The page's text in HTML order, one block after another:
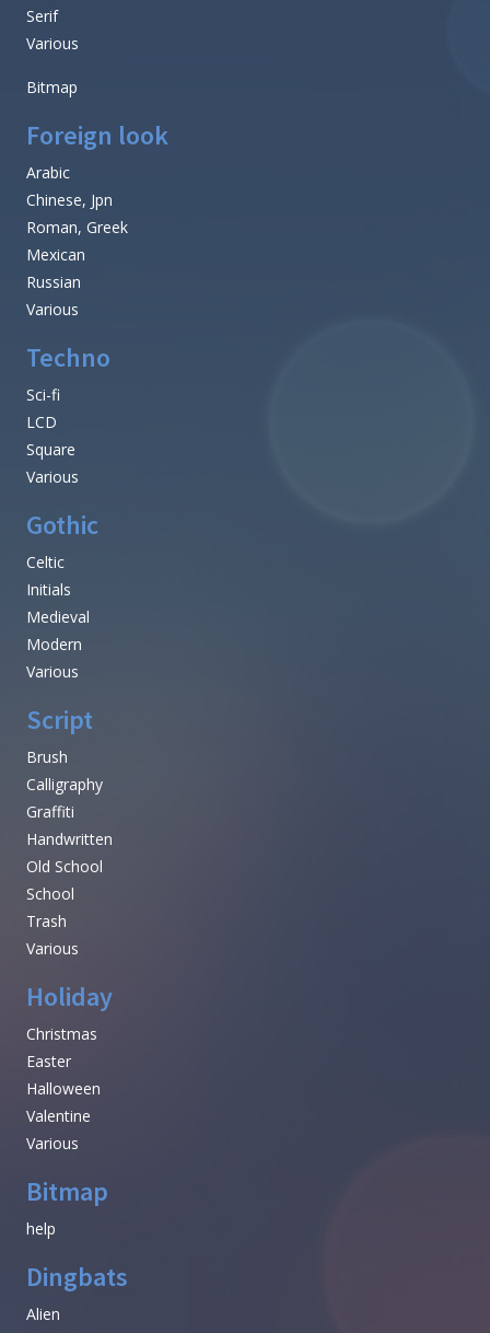
Serif
Various
Bitmap
Foreign look
Arabic
Chinese, Jpn
Roman, Greek
Mexican
Russian
Various
Techno
Sci-fi
LCD
Square
Various
Gothic
Celtic
Initials
Medieval
Modern
Various
Script
Brush
Calligraphy
Graffiti
Handwritten
Old School
School
Trash
Various
Holiday
Christmas
Easter
Halloween
Valentine
Various
Bitmap
help
Dingbats
Alien